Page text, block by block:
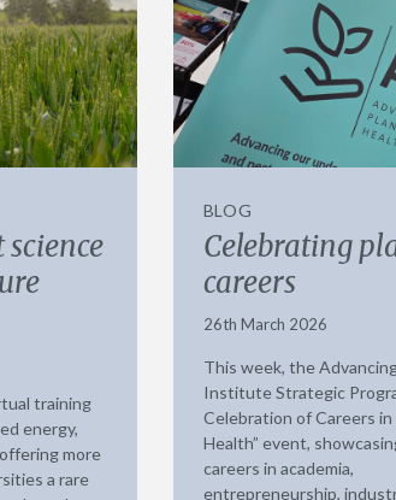
training
energy,
more
a rare
BLOG
Celebrating
careers
26th March 2026
This week, the
Institute Strategic
Celebration of Careers in
Health” event,
careers in academia,
entrepreneurship,